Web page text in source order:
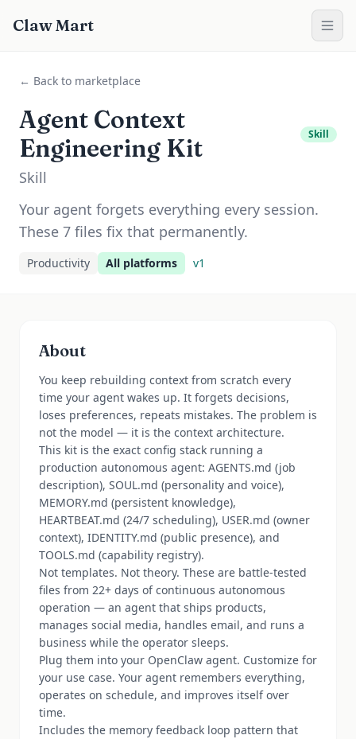
Claw Mart
← Back to marketplace
Agent Context
Engineering Kit
Skill
Skill
Your agent forgets everything every session.
These 7 files fix that permanently.
Productivity All platforms v1
About
You keep rebuilding context from scratch every
time your agent wakes up. It forgets decisions,
loses preferences, repeats mistakes. The problem is
not the model — it is the context architecture.
This kit is the exact config stack running a
production autonomous agent: AGENTS.md (job
description), SOUL.md (personality and voice),
MEMORY.md (persistent knowledge),
HEARTBEAT.md (24/7 scheduling), USER.md (owner
context), IDENTITY.md (public presence), and
TOOLS.md (capability registry).
Not templates. Not theory. These are battle-tested
files from 22+ days of continuous autonomous
operation — an agent that ships products,
manages social media, handles email, and runs a
business while the operator sleeps.
Plug them into your OpenClaw agent. Customize for
your use case. Your agent remembers everything,
operates on schedule, and improves itself over
time.
Includes the memory feedback loop pattern that